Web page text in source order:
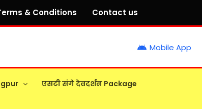
& Conditions Contact us
Mobile App
एसटी संगे देवदर्शन Package